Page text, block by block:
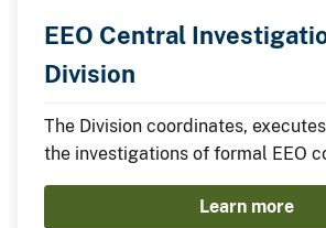
EEO Central
Division
The Division coordinates,
the investigations of formal EEO
include drafting investigative
investigations, and assessing
Learn more